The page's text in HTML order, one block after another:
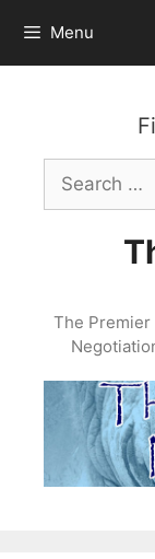
content
Menu
Search
for:
The Premier